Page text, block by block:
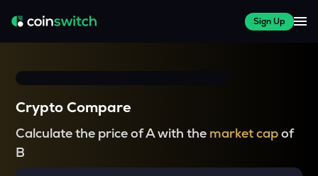
Sign Up
Crypto Compare
Calculate the price of A with the market capof
B